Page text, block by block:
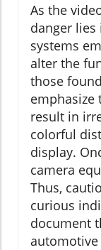
As the
danger
systems
alter the
those
emphasize
result in
colorful
display.
camera
Thus,
curious
document